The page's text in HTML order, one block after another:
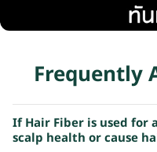
Frequently
If Hair Fiber is used
scalp health or cause